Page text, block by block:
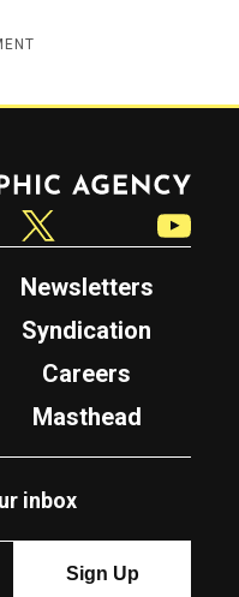
Newsletters
Syndication
Careers
Masthead
inbox